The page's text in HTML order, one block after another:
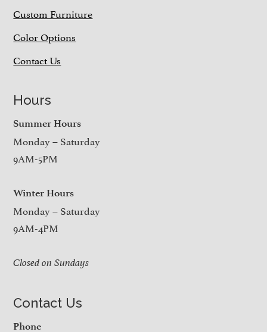
Custom Furniture
Color Options
Contact Us
Hours
Summer Hours
Monday – Saturday
9AM-5PM
Winter Hours
Monday – Saturday
9AM-4PM
Closed on Sundays
Contact Us
Phone